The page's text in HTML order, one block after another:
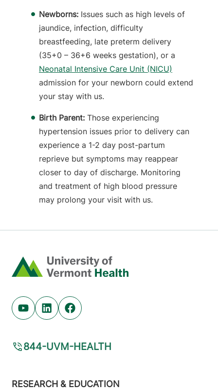
Newborns: Issues such as high levels of
jaundice, infection, difficulty
breastfeeding, late preterm delivery
(35+0 – 36+6 weeks gestation), or a
Neonatal Intensive Care Unit (NICU)
admission for your newborn could extend
your stay with us.
Birth Parent: Those experiencing
hypertension issues prior to delivery can
experience a 1-2 day post-partum
reprieve but symptoms may reappear
closer to day of discharge. Monitoring
and treatment of high blood pressure
may prolong your visit with us.
Home
Youtube (opens in new tab)
Linkedin (opens in new tab)
Facebook (opens in new tab)
844-UVM-HEALTH
Footer
RESEARCH & EDUCATION